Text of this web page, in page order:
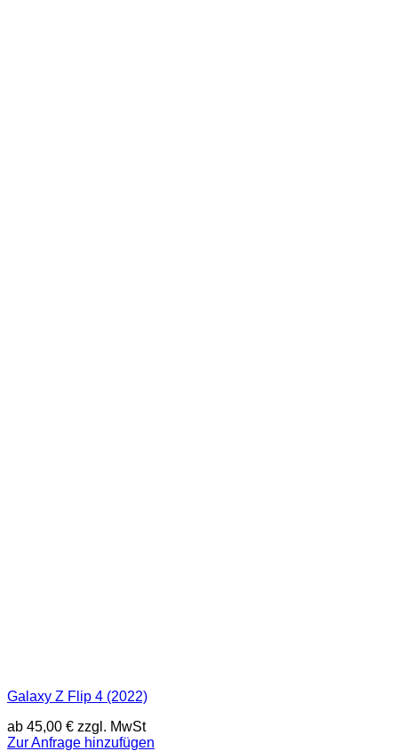
Galaxy Z Flip 4 (2022)
ab 45,00 € zzgl. MwSt
Zur Anfrage hinzufügen